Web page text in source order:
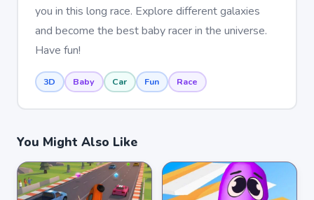
you in this long race. Explore different galaxies
and become the best baby racer in the universe.
Have fun!
3D Baby Car Fun Race
You Might Also Like